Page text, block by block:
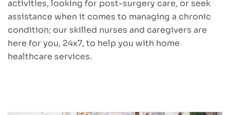
activities, looking for post-surgery care, or seek
assistance when it comes to managing a chronic
condition; our skilled nurses and caregivers are
here for you, 24x7, to help you with home
healthcare services.